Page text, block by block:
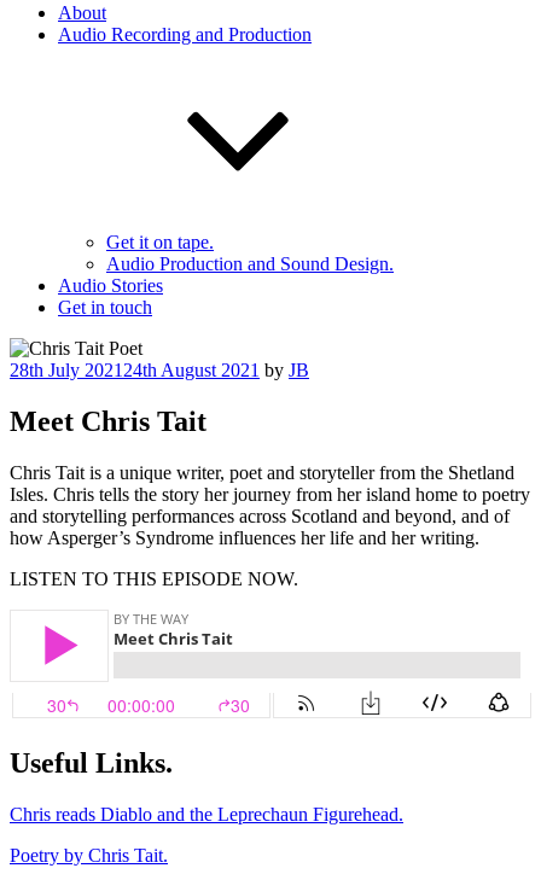
About
Audio Recording and Production
Get it on tape.
Audio Production and Sound Design.
Audio Stories
Get in touch
Posted
28th July 2021 24th August 2021 by JB
Meet Chris Tait
Chris Tait is a unique writer, poet and storyteller from the Shetland
Isles. Chris tells the story her journey from her island home to poetry
and storytelling performances across Scotland and beyond, and of
how Asperger’s Syndrome influences her life and her writing.
LISTEN TO THIS EPISODE NOW.
Useful Links.
Chris reads Diablo and the Leprechaun Figurehead.
Poetry by Chris Tait.